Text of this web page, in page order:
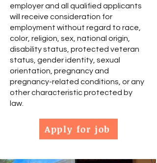
employer and all qualified applicants
will receive consideration for
employment without regard to race,
color, religion, sex, national origin,
disability status, protected veteran
status, gender identity, sexual
orientation, pregnancy and
pregnancy-related conditions, or any
other characteristic protected by
law.
Apply for job